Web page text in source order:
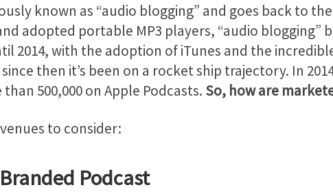
known as “audio blogging” and goes back to the
adopted portable MP3 players, “audio blogging”
2014, with the adoption of iTunes and the
then it’s been on a rocket ship trajectory. In
500,000 on Apple Podcasts. So, how are
to consider:
Podcast